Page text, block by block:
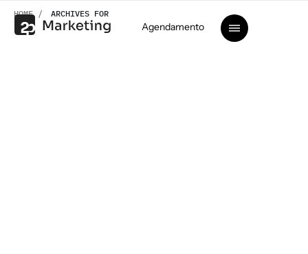
Agendamento
HOME / ARCHIVES FOR